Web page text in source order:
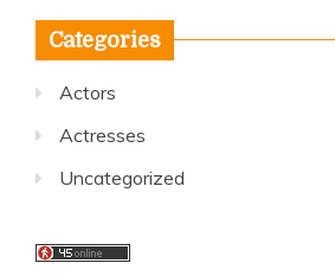
Categories
Actors
Actresses
Uncategorized